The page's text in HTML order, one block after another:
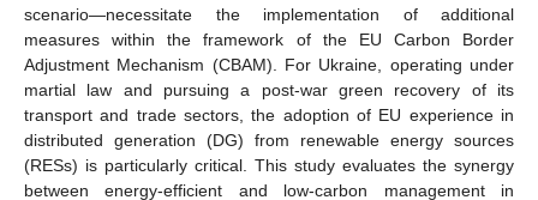
scenario—necessitate the implementation of additional
measures within the framework of the EU Carbon Border
Adjustment Mechanism (CBAM). For Ukraine, operating under
martial law and pursuing a post-war green recovery of its
transport and trade sectors, the adoption of EU experience in
distributed generation (DG) from renewable energy sources
(RESs) is particularly critical. This study evaluates the synergy
between energy-efficient and low-carbon management in